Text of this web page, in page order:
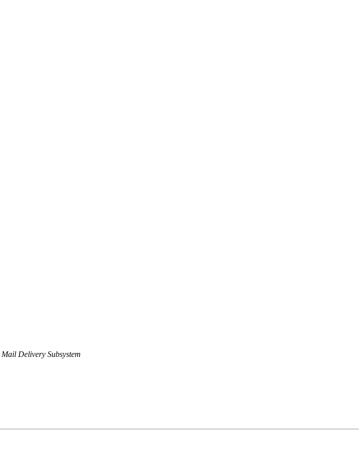
Mail Delivery Subsystem